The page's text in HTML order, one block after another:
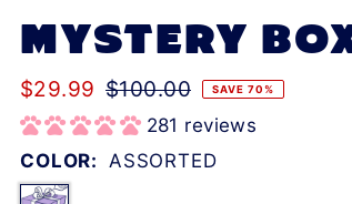
MYSTERY
$29.99 $100.00 SAVE 70%
281 reviews
COLOR:
ASSORTED